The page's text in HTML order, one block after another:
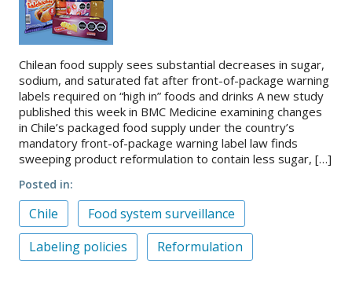
Chilean food supply sees substantial decreases in sugar,
sodium, and saturated fat after front-of-package warning
labels required on “high in” foods and drinks A new study
published this week in BMC Medicine examining changes
in Chile’s packaged food supply under the country’s
mandatory front-of-package warning label law finds
sweeping product reformulation to contain less sugar, […]
Posted in
Chile
Food system surveillance
Labeling policies
Reformulation